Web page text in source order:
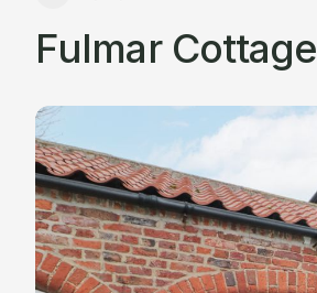
Fulmar Cottage